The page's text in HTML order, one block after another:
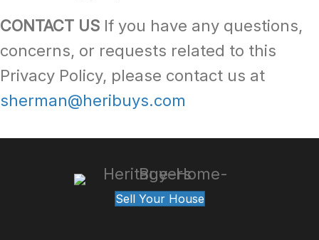
CONTACT US If you have any questions,
concerns, or requests related to this
Privacy Policy, please contact us at
sherman@heribuys.com
Sell Your House